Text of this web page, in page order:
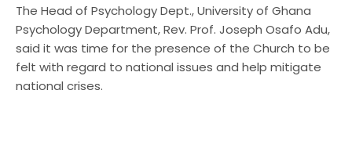
The Head of Psychology Dept., University of Ghana
Psychology Department, Rev. Prof. Joseph Osafo Adu,
said it was time for the presence of the Church to be
felt with regard to national issues and help mitigate
national crises.